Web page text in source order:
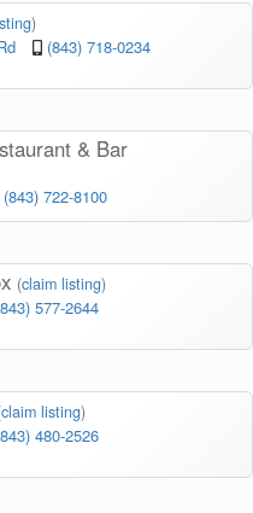
)
(843) 718-0234
& Bar
(843) 722-8100
(claim listing)
577-2644
claim listing)
480-2526